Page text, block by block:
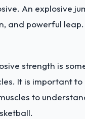
An explosive
and powerful
strength is
It is important
to